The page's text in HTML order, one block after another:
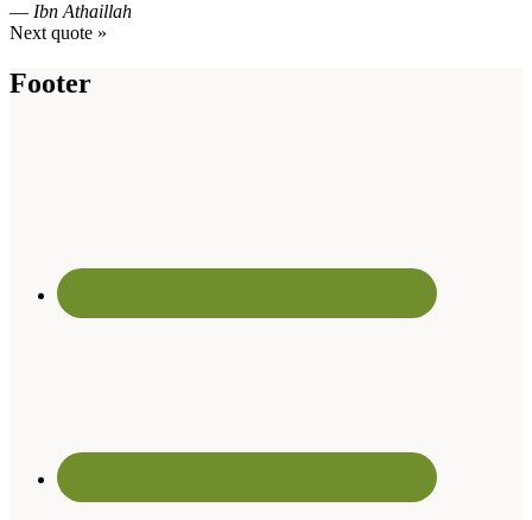
— Ibn Athaillah
Next quote »
Footer